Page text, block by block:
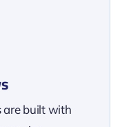
are built with